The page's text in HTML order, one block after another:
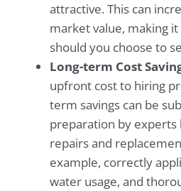
attractive. This can
market value, making
should you choose to
Long-term Cost
upfront cost to hiring
term savings can be
preparation by experts
repairs and
example, correctly
water usage, and